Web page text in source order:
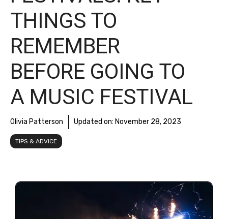
THINGS TO
REMEMBER
BEFORE GOING TO
A MUSIC FESTIVAL
Olivia Patterson Updated on: November 28, 2023
TIPS & ADVICE